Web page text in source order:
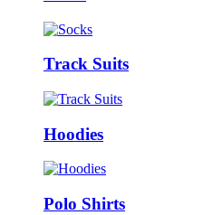
Track Suits
Hoodies
Polo Shirts